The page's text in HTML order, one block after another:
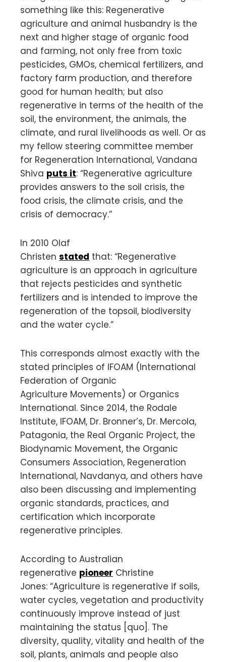
something like this: Regenerative
agriculture and animal husbandry is the
next and higher stage of organic food
and farming, not only free from toxic
pesticides, GMOs, chemical fertilizers, and
factory farm production, and therefore
good for human health; but also
regenerative in terms of the health of the
soil, the environment, the animals, the
climate, and rural livelihoods as well. Or as
my fellow steering committee member
for Regeneration International, Vandana
Shiva puts it: “Regenerative agriculture
provides answers to the soil crisis, the
food crisis, the climate crisis, and the
crisis of democracy.”
In 2010 Olaf
Christen stated that: “Regenerative
agriculture is an approach in agriculture
that rejects pesticides and synthetic
fertilizers and is intended to improve the
regeneration of the topsoil, biodiversity
and the water cycle.”
This corresponds almost exactly with the
stated principles of IFOAM (International
Federation of Organic
Agriculture Movements) or Organics
International. Since 2014, the Rodale
Institute, IFOAM, Dr. Bronner’s, Dr. Mercola,
Patagonia, the Real Organic Project, the
Biodynamic Movement, the Organic
Consumers Association, Regeneration
International, Navdanya, and others have
also been discussing and implementing
organic standards, practices, and
certification which incorporate
regenerative principles.
According to Australian
regenerative pioneer Christine
Jones: “Agriculture is regenerative if soils,
water cycles, vegetation and productivity
continuously improve instead of just
maintaining the status [quo]. The
diversity, quality, vitality and health of the
soil, plants, animals and people also